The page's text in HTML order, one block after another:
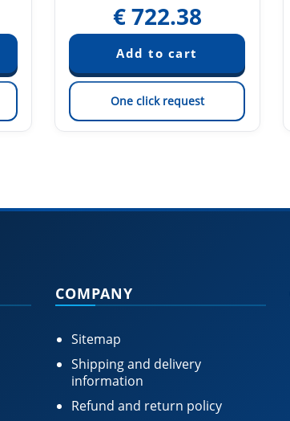
€722.38
One click request
COMPANY
Sitemap
Shipping and delivery
information
Refund and return policy